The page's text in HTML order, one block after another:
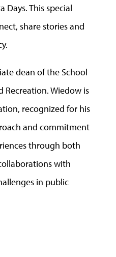
This special
share stories and
dean of the School
Recreation. Wiedow is
recognized for his
and commitment
through both
with
in public